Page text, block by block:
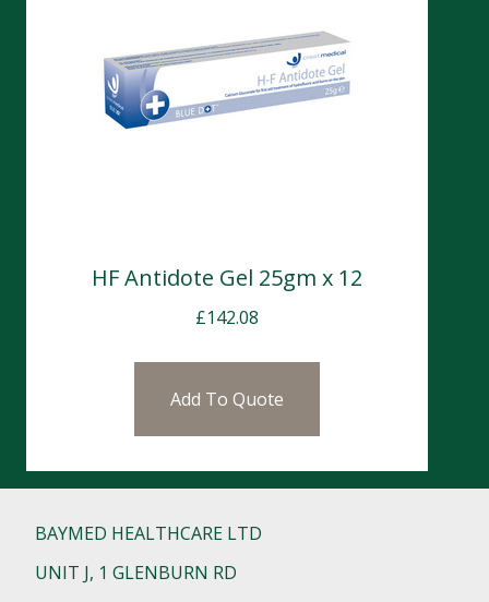
HF Antidote Gel 25gm x 12
£142.08
Add To Quote
BAYMED HEALTHCARE LTD
UNIT J, 1 GLENBURN RD